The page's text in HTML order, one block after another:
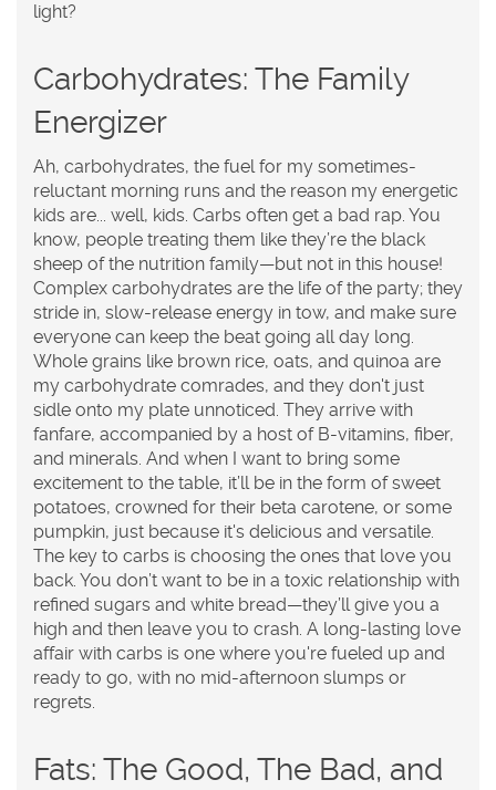
light?
Carbohydrates: The Family
Energizer
Ah, carbohydrates, the fuel for my sometimes-
reluctant morning runs and the reason my energetic
kids are... well, kids. Carbs often get a bad rap. You
know, people treating them like they’re the black
sheep of the nutrition family—but not in this house!
Complex carbohydrates are the life of the party; they
stride in, slow-release energy in tow, and make sure
everyone can keep the beat going all day long.
Whole grains like brown rice, oats, and quinoa are
my carbohydrate comrades, and they don't just
sidle onto my plate unnoticed. They arrive with
fanfare, accompanied by a host of B-vitamins, fiber,
and minerals. And when I want to bring some
excitement to the table, it’ll be in the form of sweet
potatoes, crowned for their beta carotene, or some
pumpkin, just because it's delicious and versatile.
The key to carbs is choosing the ones that love you
back. You don’t want to be in a toxic relationship with
refined sugars and white bread—they’ll give you a
high and then leave you to crash. A long-lasting love
affair with carbs is one where you're fueled up and
ready to go, with no mid-afternoon slumps or
regrets.
Fats: The Good, The Bad, and